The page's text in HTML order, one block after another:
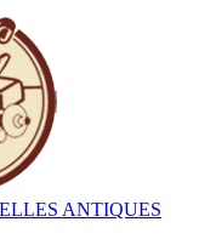
ANTIQUES